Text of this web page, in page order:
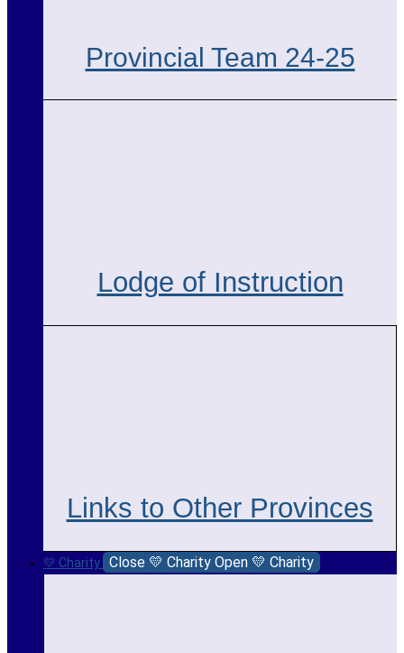
Provincial Team 24-25
Lodge of Instruction
Links to Other Provinces
💛 Charity Close 💛 Charity Open 💛 Charity